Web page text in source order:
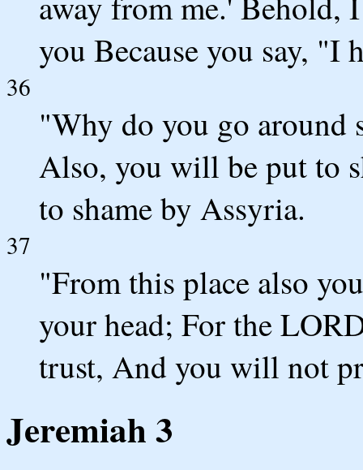
you Because you say, "I
36
"Why do you go around
Also, you will be put to
to shame by Assyria.
37
"From this place also
your head; For the
trust, And you will not
Jeremiah 3